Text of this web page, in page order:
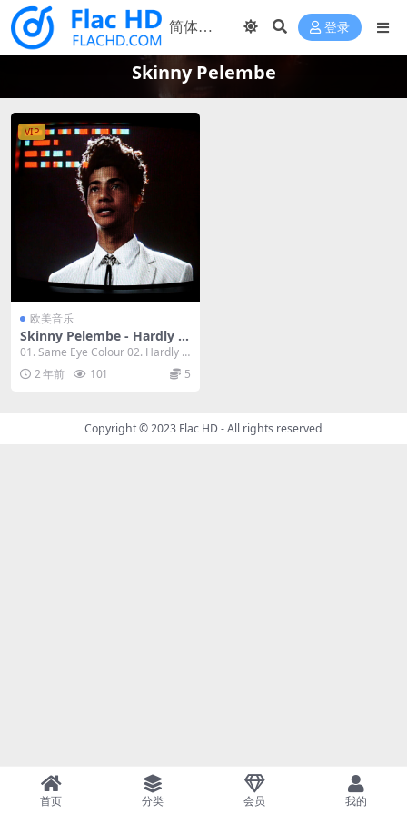
登录
Skinny Pelembe
VIP
欧美音乐
Skinny Pelembe - Hardly t
he Same Snake 2023 [24Bi
t/48kHz] [Hi-Res Flac 360M
B]
01. Same Eye Colour 02. Hardly t
he Same ...
2 年前 101 5
Copyright © 2023 Flac HD- All rights reserved
首页 分类 会员 我的